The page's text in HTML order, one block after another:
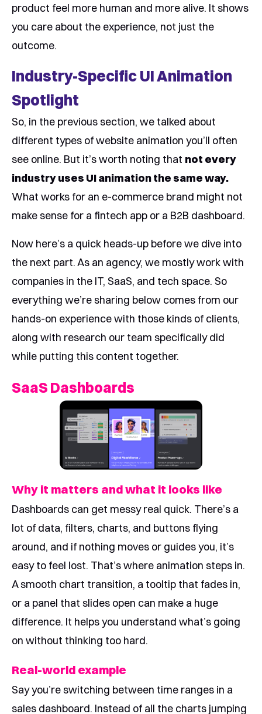
product feel more human and more alive. It shows
you care about the experience, not just the
outcome.
Industry-Specific UI Animation
Spotlight
So, in the previous section, we talked about
different types of website animation you’ll often
see online. But it’s worth noting that not every
industry uses UI animation the same way.
What works for an e-commerce brand might not
make sense for a fintech app or a B2B dashboard.
Now here’s a quick heads-up before we dive into
the next part. As an agency, we mostly work with
companies in the IT, SaaS, and tech space. So
everything we’re sharing below comes from our
hands-on experience with those kinds of clients,
along with research our team specifically did
while putting this content together.
SaaS Dashboards
Why it matters and what it looks like
Dashboards can get messy real quick. There’s a
lot of data, filters, charts, and buttons flying
around, and if nothing moves or guides you, it’s
easy to feel lost. That’s where animation steps in.
A smooth chart transition, a tooltip that fades in,
or a panel that slides open can make a huge
difference. It helps you understand what’s going
on without thinking too hard.
Real-world example
Say you’re switching between time ranges in a
sales dashboard. Instead of all the charts jumping